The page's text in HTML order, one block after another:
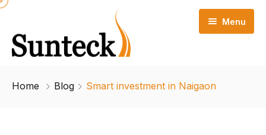
Menu
Home Blog Smart investment in Naigaon